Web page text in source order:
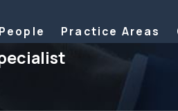
Practice Areas